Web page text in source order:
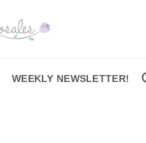
WEEKLY NEWSLETTER!